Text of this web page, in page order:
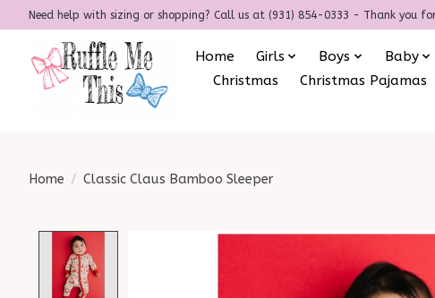
Need help with sizing or shopping? Call us at (931) 854-0333 - Thank you
Home Girls Boys Baby
Christmas
Christmas Pajamas
Home / Classic Claus Bamboo Sleeper
Product image slideshow Items